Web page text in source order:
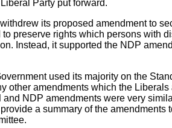
Party put forward.
its proposed amendment to
preserve rights which persons with
Instead, it supported the NDP
used its majority on the
other amendments which the
NDP amendments were very
a summary of the amendments